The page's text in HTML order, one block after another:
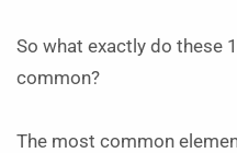
So what exactly do these
common?
The most common